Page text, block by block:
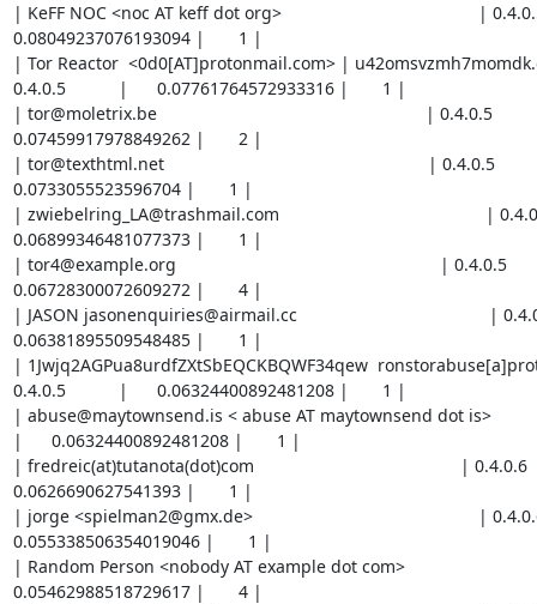
| KeFF NOC <noc AT keff dot org>                                         |
0.08049237076193094 |       1 |
| Tor Reactor  <0d0[AT]protonmail.com> |
0.4.0.5           |      0.07761764572933316 |       1 |
| tor@moletrix.be                                                        | 0.4.0.5
0.07459917978849262 |       2 |
| tor@texthtml.net                                                       | 0.4.0.5
0.0733055523596704 |       1 |
| zwiebelring_LA@trashmail.com                                           |
0.06899346481077373 |       1 |
| tor4@example.org                                                       | 0.4.0.5
0.06728300072609272 |       4 |
| JASON jasonenquiries@airmail.cc                                        |
0.06381895509548485 |       1 |
| 1Jwjq2AGPua8urdfZXtSbEQCKBQWF34qew
0.4.0.5           |      0.06324400892481208 |       1 |
| abuse@maytownsend.is < abuse AT maytownsend dot is>
|      0.06324400892481208 |       1 |
| fredreic(at)tutanota(dot)com                                           | 0.4.0.6
0.0626690627541393 |       1 |
| jorge <spielman2@gmx.de>                                               |
0.055338506354019046 |       1 |
| Random Person <nobody AT example dot com>
0.05462988518729617 |       4 |